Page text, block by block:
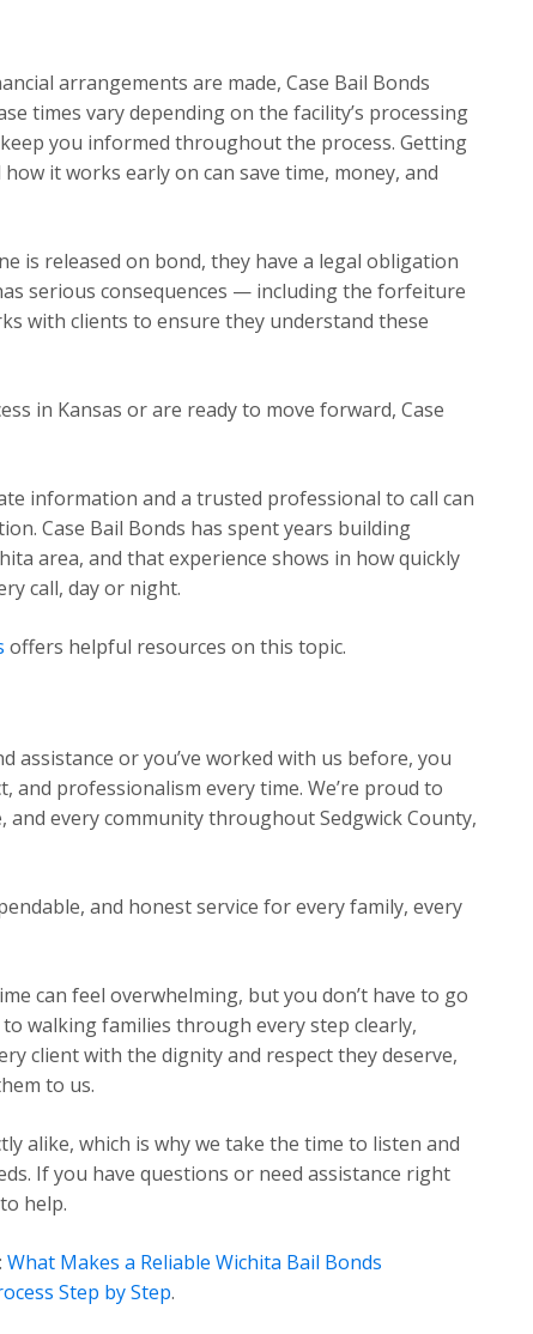
arrangements are made, Case Bail Bonds
times vary depending on the facility’s processing
you informed throughout the process. Getting
it works early on can save time, money, and
is released on bond, they have a legal obligation
serious consequences — including the forfeiture
with clients to ensure they understand these
in Kansas or are ready to move forward, Case
information and a trusted professional to call can
Case Bail Bonds has spent years building
area, and that experience shows in how quickly
call, day or night.
offers helpful resources on this topic.
or you’ve worked with us before, you
and professionalism every time. We’re proud to
and every community throughout Sedgwick County,
and honest service for every family, every
can feel overwhelming, but you don’t have to go
walking families through every step clearly,
client with the dignity and respect they deserve,
to us.
alike, which is why we take the time to listen and
If you have questions or need assistance right
help.
What Makes a Reliable Wichita Bail Bonds
Step by Step.